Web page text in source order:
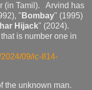
(in Tamil). Arvind has
" Bombay" (1995)
Hijack" (2024).
is number one in
09/ic-814-
the unknown man.